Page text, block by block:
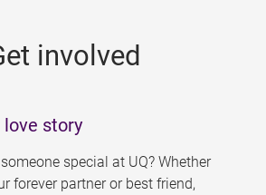
involved
love story
special at UQ? Whether
forever partner or best friend,